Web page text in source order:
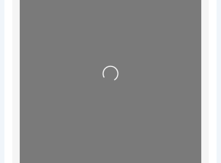
Loading...